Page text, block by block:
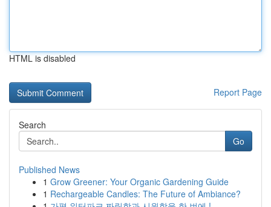
HTML is disabled
Report Page
Search
Go
Published News
1 Grow Greener: Your Organic Gardening Guide
1 Rechargeable Candles: The Future of Ambiance?